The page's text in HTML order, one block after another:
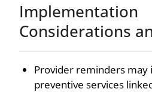
Implementation
Considerations
Provider reminders may
preventive services